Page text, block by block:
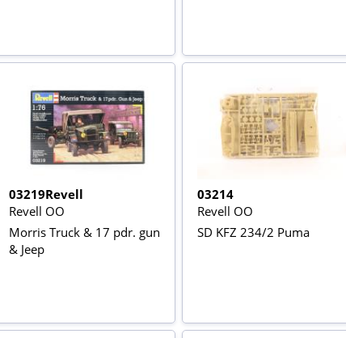
03219Revell
Revell OO
Morris Truck & 17 pdr. gun
& Jeep
03214
Revell OO
SD KFZ 234/2 Puma